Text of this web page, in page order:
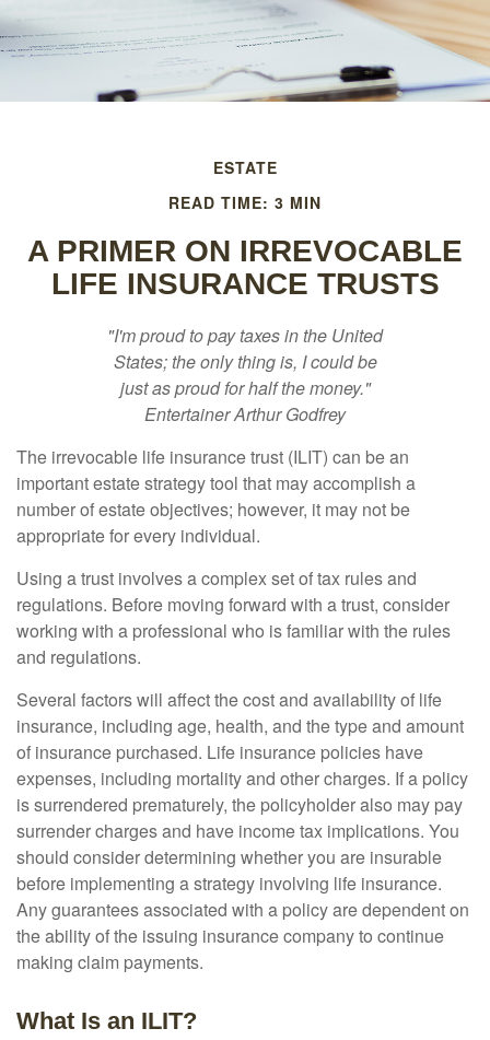
ESTATE
READ TIME: 3 MIN
A PRIMER ON IRREVOCABLE
LIFE INSURANCE TRUSTS
"I'm proud to pay taxes in the United
States; the only thing is, I could be
just as proud for half the money."
Entertainer Arthur Godfrey
The irrevocable life insurance trust (ILIT) can be an
important estate strategy tool that may accomplish a
number of estate objectives; however, it may not be
appropriate for every individual.
Using a trust involves a complex set of tax rules and
regulations. Before moving forward with a trust, consider
working with a professional who is familiar with the rules
and regulations.
Several factors will affect the cost and availability of life
insurance, including age, health, and the type and amount
of insurance purchased. Life insurance policies have
expenses, including mortality and other charges. If a policy
is surrendered prematurely, the policyholder also may pay
surrender charges and have income tax implications. You
should consider determining whether you are insurable
before implementing a strategy involving life insurance.
Any guarantees associated with a policy are dependent on
the ability of the issuing insurance company to continue
making claim payments.
What Is an ILIT?